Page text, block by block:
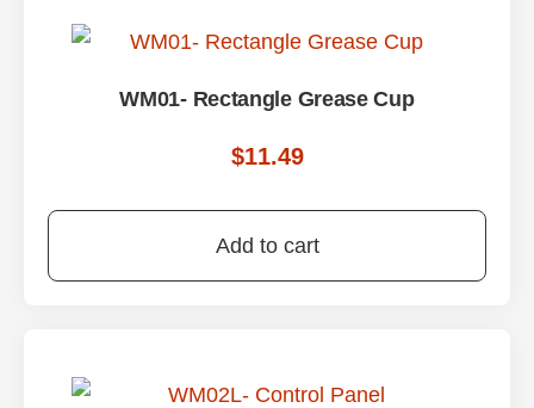
WM01- Rectangle Grease Cup
$11.49
Add to cart